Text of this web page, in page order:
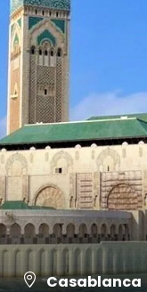
Casablanca